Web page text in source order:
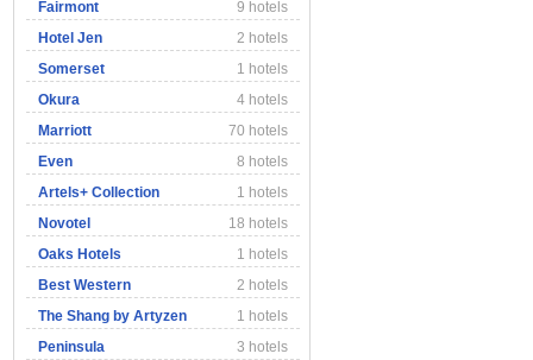
Fairmont
9 hotels
Hotel Jen
2 hotels
Somerset
1 hotels
Okura
4 hotels
Marriott
70 hotels
Even
8 hotels
Artels+ Collection
1 hotels
Novotel
18 hotels
Oaks Hotels
1 hotels
Best Western
2 hotels
The Shang by Artyzen
1 hotels
Peninsula
3 hotels